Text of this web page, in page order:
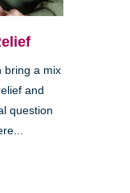
bring a mix
and
question